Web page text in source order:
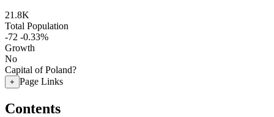
21.8K
Total Population
-72 -0.33%
Growth
No
Capital of Poland?
+ Page Links
Contents